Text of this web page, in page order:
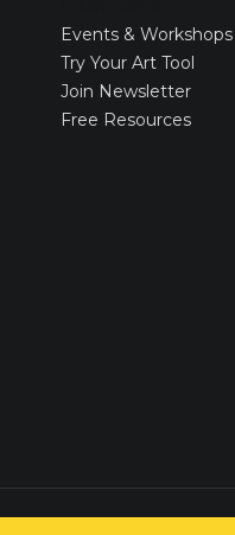
Events & Workshops
Try Your Art Tool
Join Newsletter
Free Resources